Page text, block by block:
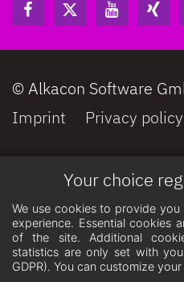
Your choice
We use cookies to provide
experience. Essential cookies
of the site. Additional
statistics are only set with
GDPR). You can customize
© Alkacon Software
Imprint
Privacy policy